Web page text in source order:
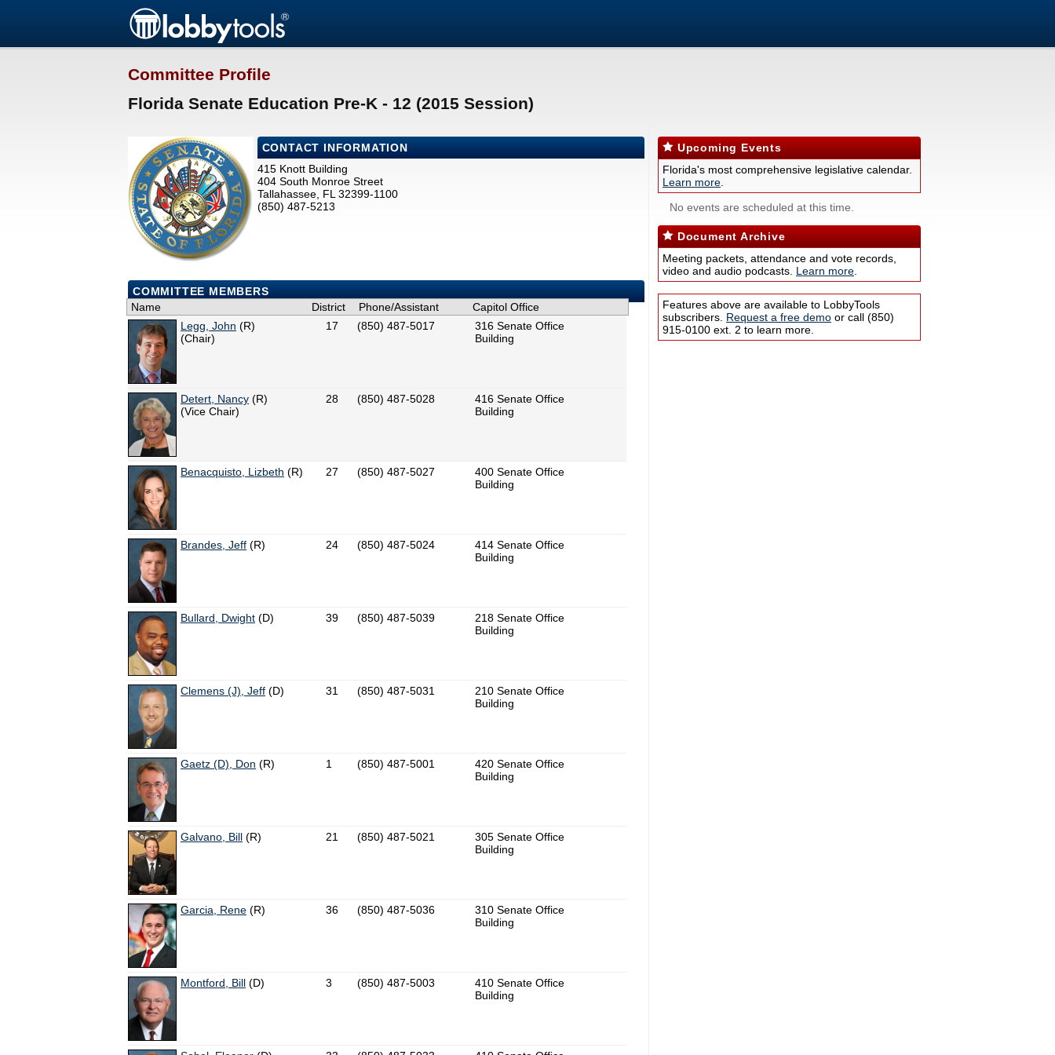
Committee Profile
Florida Senate Education Pre-K - 12 (2015 Session)
CONTACT INFORMATION
415 Knott Building
404 South Monroe Street
Tallahassee, FL 32399-1100
(850) 487-5213
COMMITTEE MEMBERS
Name
District Phone/Assistant
Capitol Office
Legg, John (R)
(Chair)
17 (850) 487-5017
316 Senate Office
Building
Detert, Nancy (R)
(Vice Chair)
28 (850) 487-5028
416 Senate Office
Building
Benacquisto, Lizbeth (R) 27 (850) 487-5027
400 Senate Office
Building
Brandes, Jeff (R) 24 (850) 487-5024
414 Senate Office
Building
Bullard, Dwight (D) 39 (850) 487-5039
218 Senate Office
Building
Clemens (J), Jeff (D) 31 (850) 487-5031
210 Senate Office
Building
Gaetz (D), Don (R) 1 (850) 487-5001
420 Senate Office
Building
Galvano, Bill (R) 21 (850) 487-5021
305 Senate Office
Building
Garcia, Rene (R) 36 (850) 487-5036
310 Senate Office
Building
Montford, Bill (D) 3 (850) 487-5003
410 Senate Office
Building
Upcoming Events
Florida's most comprehensive legislative calendar.
Learn more
No events are scheduled at this time.
Document Archive
Meeting packets, attendance and vote records,
video and audio podcasts. Learn more
Features above are available to LobbyTools
subscribers. Request a free demo or call (850)
915-0100 ext. 2 to learn more.